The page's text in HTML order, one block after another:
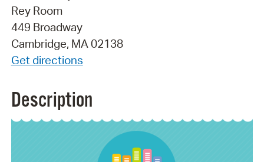
Rey Room
449 Broadway
Cambridge, MA 02138
Get directions
Description